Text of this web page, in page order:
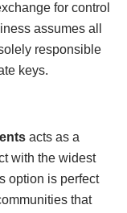
for control
assumes all
responsible
keys.
acts as a
with the widest
option is perfect
that